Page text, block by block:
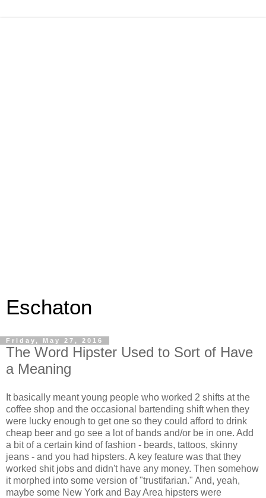
Eschaton
Friday, May 27, 2016
The Word Hipster Used to Sort of Have
a Meaning
It basically meant young people who worked 2 shifts at the
coffee shop and the occasional bartending shift when they
were lucky enough to get one so they could afford to drink
cheap beer and go see a lot of bands and/or be in one. Add
a bit of a certain kind of fashion - beards, tattoos, skinny
jeans - and you had hipsters. A key feature was that they
worked shit jobs and didn't have any money. Then somehow
it morphed into some version of "trustifarian." And, yeah,
maybe some New York and Bay Area hipsters were